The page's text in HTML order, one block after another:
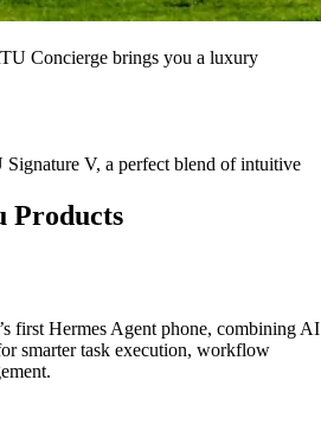
Concierge brings you a luxury
V, a perfect blend of intuitive
Products
first Hermes Agent phone, combining AI
smarter task execution, workflow